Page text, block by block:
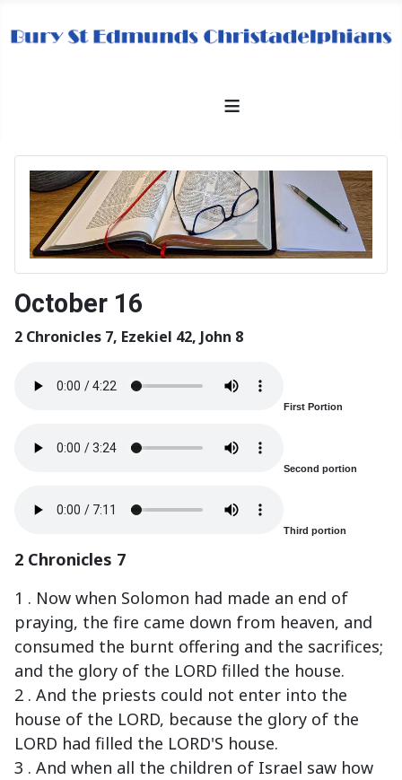
≡
October 16
2 Chronicles 7, Ezekiel 42, John 8
First Portion
Second portion
Third portion
2 Chronicles 7
1 . Now when Solomon had made an end of
praying, the fire came down from heaven, and
consumed the burnt offering and the sacrifices;
and the glory of the LORD filled the house.
2 . And the priests could not enter into the
house of the LORD, because the glory of the
LORD had filled the LORD'S house.
3 . And when all the children of Israel saw how